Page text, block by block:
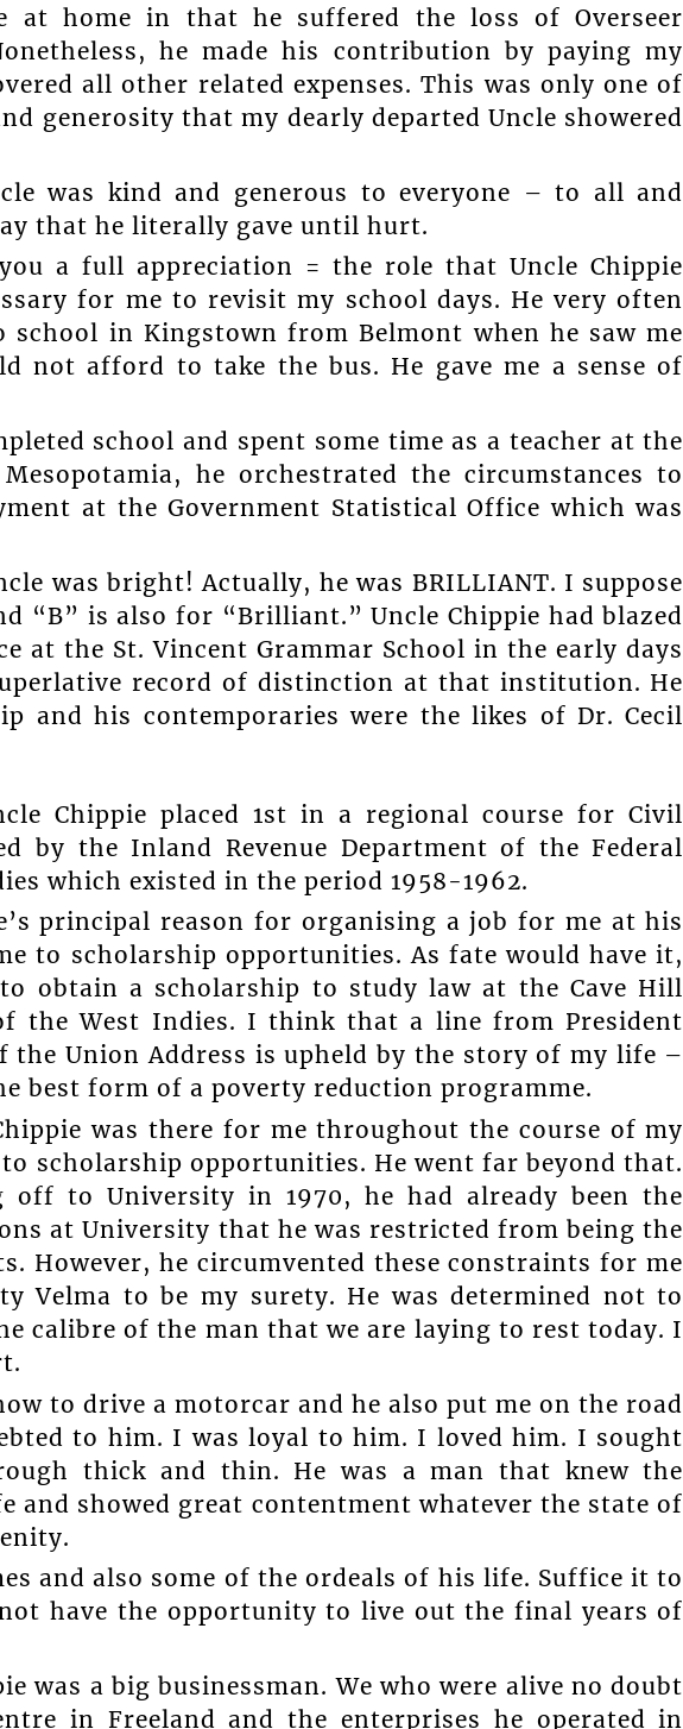
at home in that he suffered the loss of Overseer
he made his contribution by paying my
all other related expenses. This was only one of
generosity that my dearly departed Uncle showered
was kind and generous to everyone – to all and
that he literally gave until hurt.
a full appreciation = the role that Uncle Chippie
for me to revisit my school days. He very often
school in Kingstown from Belmont when he saw me
not afford to take the bus. He gave me a sense of
school and spent some time as a teacher at the
he orchestrated the circumstances to
at the Government Statistical Office which was
was bright! Actually, he was BRILLIANT. I suppose
“B” is also for “Brilliant.” Uncle Chippie had blazed
at the St. Vincent Grammar School in the early days
record of distinction at that institution. He
and his contemporaries were the likes of Dr. Cecil
Chippie placed 1st in a regional course for Civil
by the Inland Revenue Department of the Federal
which existed in the period 1958-1962.
principal reason for organising a job for me at his
to scholarship opportunities. As fate would have it,
obtain a scholarship to study law at the Cave Hill
the West Indies. I think that a line from President
the Union Address is upheld by the story of my life –
best form of a poverty reduction programme.
was there for me throughout the course of my
scholarship opportunities. He went far beyond that.
off to University in 1970, he had already been the
at University that he was restricted from being the
However, he circumvented these constraints for me
Velma to be my surety. He was determined not to
calibre of the man that we are laying to rest today. I
to drive a motorcar and he also put me on the road
to him. I was loyal to him. I loved him. I sought
thick and thin. He was a man that knew the
and showed great contentment whatever the state of
and also some of the ordeals of his life. Suffice it to
have the opportunity to live out the final years of
was a big businessman. We who were alive no doubt
in Freeland and the enterprises he operated in